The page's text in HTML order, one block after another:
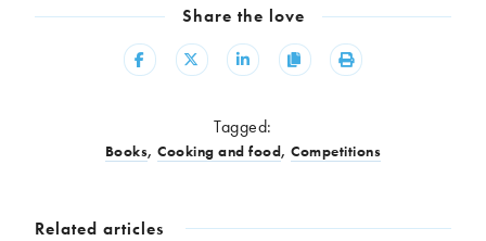
Share the love
Share Share Share Copy Print
Tagged:
Books,Cooking and food,Competitions
Related articles